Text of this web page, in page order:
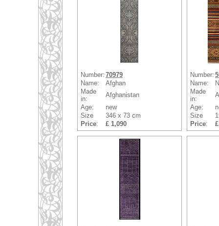
Number: 70979
Name:
Afghan
Made
in:
Afghanistan
Age:
new
Size
346 x 73 cm
Price: £ 1,090
Number:
Name:
Made
in:
Age:
Size
Price: